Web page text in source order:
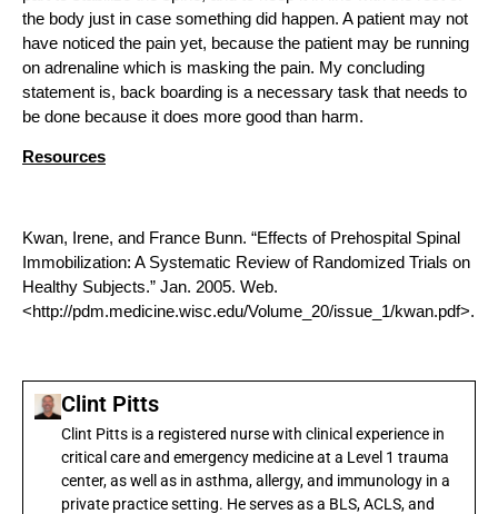
the body just in case something did happen. A patient may not
have noticed the pain yet, because the patient may be running
on adrenaline which is masking the pain. My concluding
statement is, back boarding is a necessary task that needs to
be done because it does more good than harm.
Resources
Kwan, Irene, and France Bunn. “Effects of Prehospital Spinal
Immobilization: A Systematic Review of Randomized Trials on
Healthy Subjects.” Jan. 2005. Web.
<http://pdm.medicine.wisc.edu/Volume_20/issue_1/kwan.pdf>.
Clint Pitts
Clint Pitts is a registered nurse with clinical experience in
critical care and emergency medicine at a Level 1 trauma
center, as well as in asthma, allergy, and immunology in a
private practice setting. He serves as a BLS, ACLS, and